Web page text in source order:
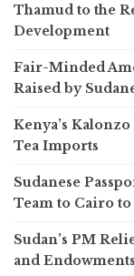
Thamud to the
Development
Fair-Minded
Raised by
Kenya’s
Tea Imports
Sudanese
Team to Cairo
Sudan’s PM
and Endowments